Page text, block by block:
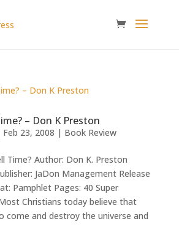
– Don K Preston
Feb 23, 2008 | Book Review
Time? Author: Don K. Preston
JaDon Management Release
Pamphlet Pages: 40 Super
Christians today believe that
come and destroy the universe and